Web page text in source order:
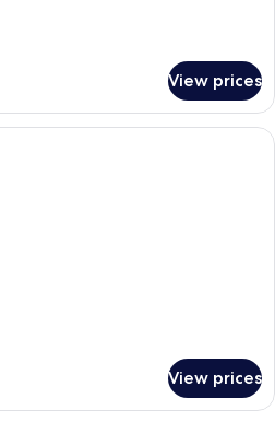
View prices
A hotel room with a bed, a TV, a
View prices